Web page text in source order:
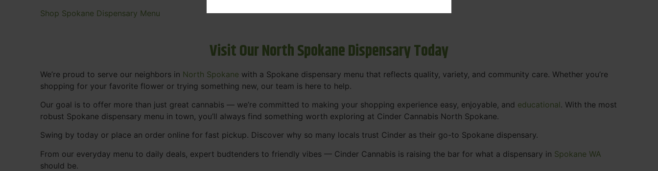
Shop Spokane Dispensary Menu
Visit Our North Spokane Dispensary Today
We’re proud to serve our neighbors in North Spokane with a Spokane dispensary menu that reflects quality, variety, and community care. Whether you’re
shopping for your favorite flower or trying something new, our team is here to help.
Our goal is to offer more than just great cannabis — we’re committed to making your shopping experience easy, enjoyable, and educational. With the most
robust Spokane dispensary menu in town, you’ll always find something worth exploring at Cinder Cannabis North Spokane.
Swing by today or place an order online for fast pickup. Discover why so many locals trust Cinder as their go-to Spokane dispensary.
From our everyday menu to daily deals, expert budtenders to friendly vibes — Cinder Cannabis is raising the bar for what a dispensary in Spokane WA
should be.